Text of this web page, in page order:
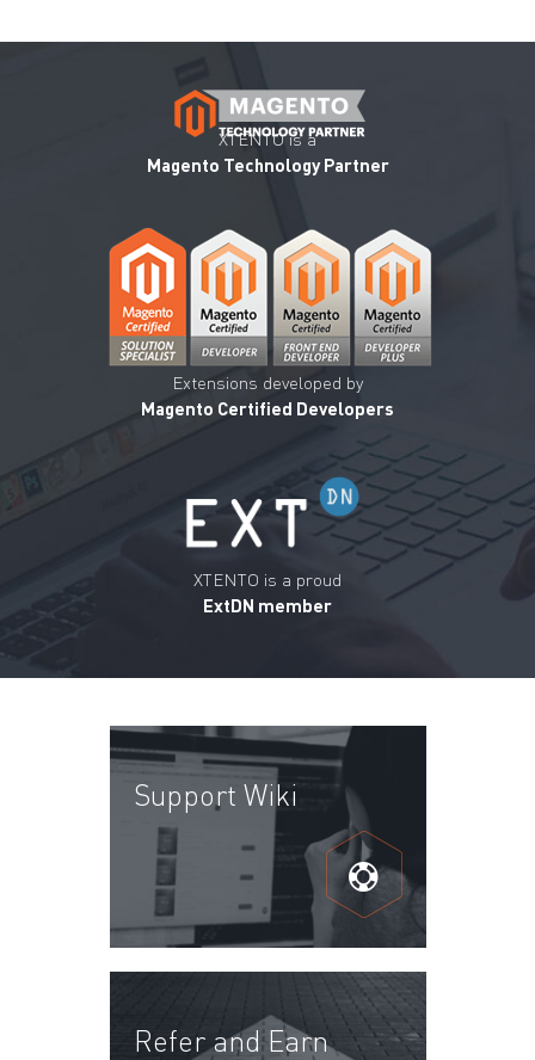
XTENTO is a
Magento Technology Partner
Extensions developed by
Magento Certified Developers
XTENTO is a proud
ExtDN member
Support Wiki
Refer and Earn